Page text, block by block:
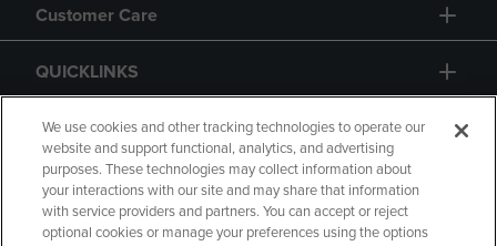
Customer Care
QUICKLINKS
GIFT CARD
We use cookies and other tracking technologies to operate our
website and support functional, analytics, and advertising
purposes. These technologies may collect information about
your interactions with our site and may share that information
with service providers and partners. You can accept or reject
optional cookies or manage your preferences using the options